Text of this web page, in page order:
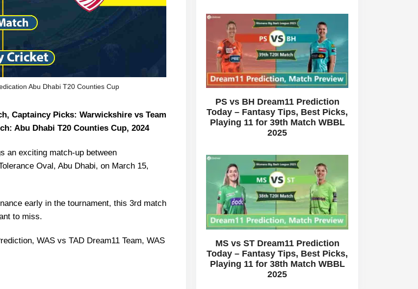
Abu Dhabi T20 Counties Cup
Captaincy Picks: Warwickshire vs Team
Abu Dhabi T20 Counties Cup, 2024
an exciting match-up between
Oval, Abu Dhabi, on March 15,
early in the tournament, this 3rd match
to miss.
WAS vs TAD Dream11 Team, WAS
PS vs BH Dream11 Prediction
Today – Fantasy Tips, Best Picks,
Playing 11 for 39th Match WBBL
2025
MS vs ST Dream11 Prediction
Today – Fantasy Tips, Best Picks,
Playing 11 for 38th Match WBBL
2025